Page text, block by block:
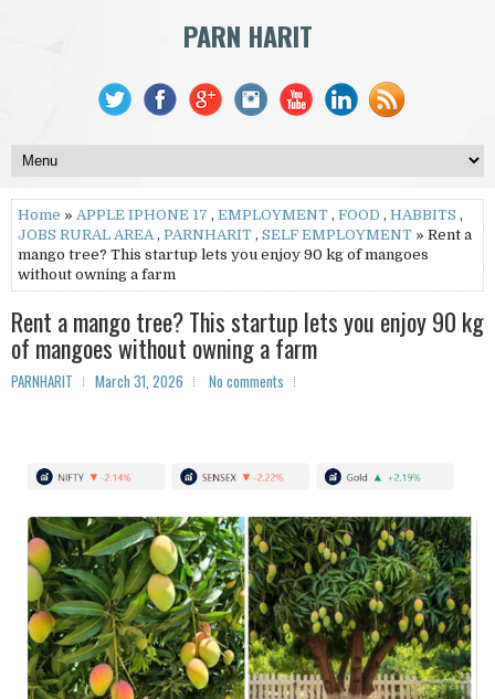
PARN HARIT
Home » APPLE IPHONE 17 , EMPLOYMENT , FOOD , HABBITS ,
JOBS RURAL AREA, PARNHARIT , SELF EMPLOYMENT » Rent a
mango tree? This startup lets you enjoy 90 kg of mangoes
without owning a farm
Rent a mango tree? This startup lets you enjoy 90 kg
of mangoes without owning a farm
PARNHARIT March 31, 2026 No comments